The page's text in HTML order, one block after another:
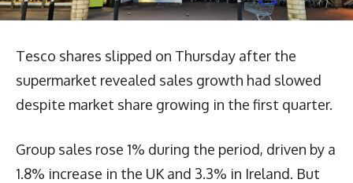
Tesco shares slipped on Thursday after the
supermarket revealed sales growth had slowed
despite market share growing in the first quarter.
Group sales rose 1% during the period, driven by a
1.8% increase in the UK and 3.3% in Ireland. But